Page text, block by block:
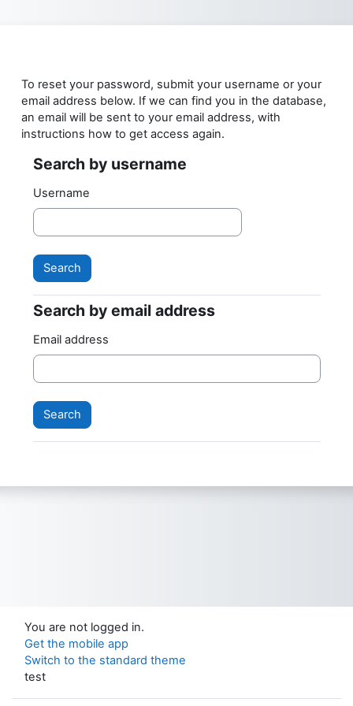
To reset your password, submit your username or your
email address below. If we can find you in the database,
an email will be sent to your email address, with
instructions how to get access again.
Search by username
Search by username
Username
Search by email address
Search by email address
Email address
You are not logged in.
Get the mobile app
Switch to the standard theme
test